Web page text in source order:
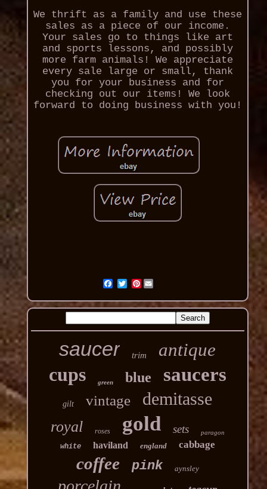
We thrift as a family and use these
sales as a piece of our income.
Your sales go to things like art
and sports lessons, and possibly
more farm animals! We appreciate
every sale large or small, thank
you for your business and for
checking out our items! We look
forward to doing business with you!
Pinterest
saucer trim antique
cups green blue saucers
gilt vintage demitasse
royal roses gold sets paragon
white haviland england cabbage
coffee pink aynsley